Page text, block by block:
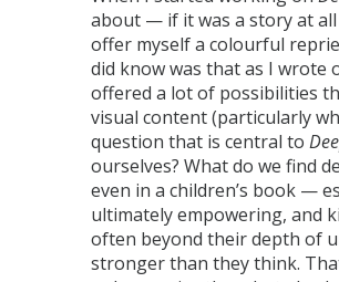
about — if it was a story at
offer myself a colourful
did know was that as I
offered a lot of possibilities
visual content (particularly
question that is central to
ourselves? What do we find
even in a children’s book —
ultimately empowering, and
often beyond their depth of
stronger than they think.